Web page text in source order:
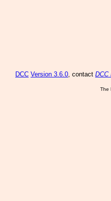
DCC Version 3.6.0, contact DCC
The